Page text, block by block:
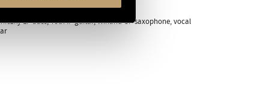
Szendőfi P.- drums
L.- bass, Tóth I.- guitar, Winand G.- saxophone, vocal